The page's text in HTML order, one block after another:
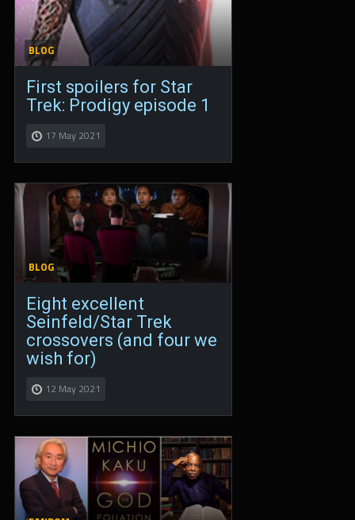
BLOG
First spoilers for Star
Trek: Prodigy episode 1
17 May 2021
BLOG
Eight excellent
Seinfeld/Star Trek
crossovers (and four we
wish for)
12 May 2021